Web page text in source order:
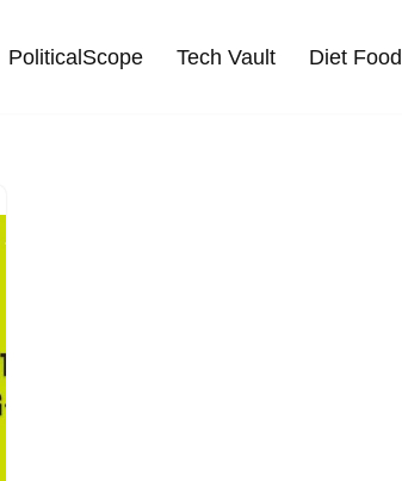
PoliticalScope Tech Vault Diet Food